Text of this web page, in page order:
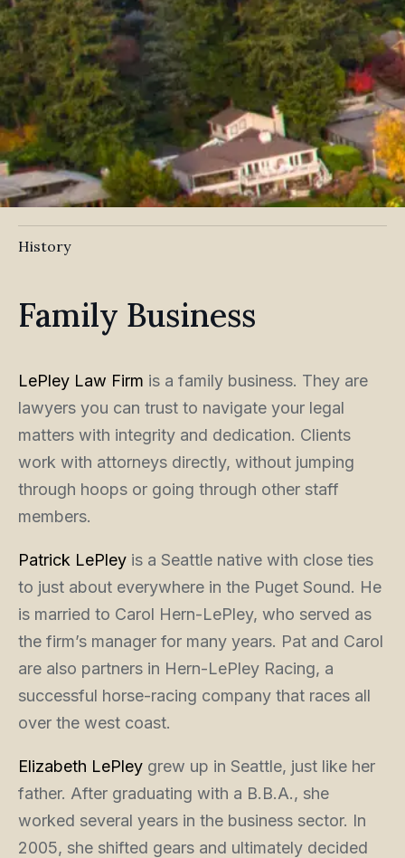
History
Family Business
LePley Law Firm is a family business. They are
lawyers you can trust to navigate your legal
matters with integrity and dedication. Clients
work with attorneys directly, without jumping
through hoops or going through other staff
members.
Patrick LePley is a Seattle native with close ties
to just about everywhere in the Puget Sound. He
is married to Carol Hern-LePley, who served as
the firm’s manager for many years. Pat and Carol
are also partners in Hern-LePley Racing, a
successful horse-racing company that races all
over the west coast.
Elizabeth LePley grew up in Seattle, just like her
father. After graduating with a B.B.A., she
worked several years in the business sector. In
2005, she shifted gears and ultimately decided